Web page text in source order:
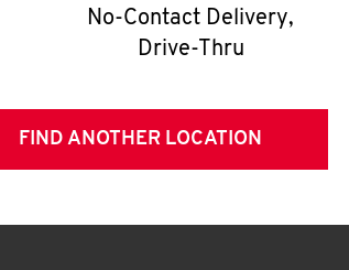
No-Contact Delivery,
Drive-Thru
FIND ANOTHER LOCATION